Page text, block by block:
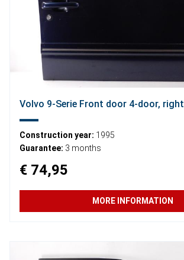
Volvo 9-Serie Front door 4-door, right
Construction year: 1995
Guarantee: 3 months
€ 74,95
MORE INFORMATION